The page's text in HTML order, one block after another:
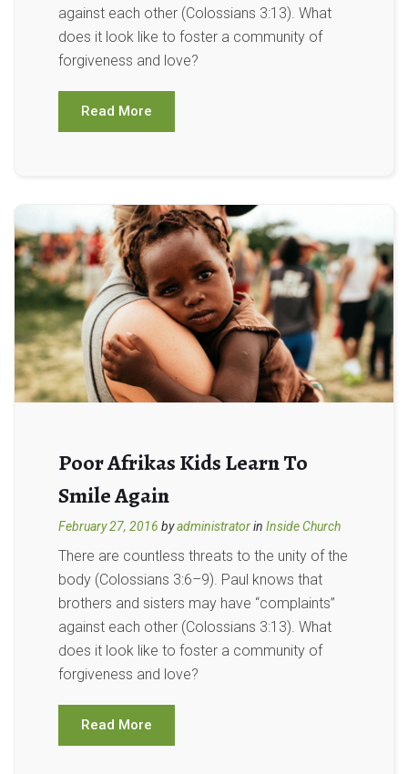
against each other (Colossians 3:13). What
does it look like to foster a community of
forgiveness and love?
Read More
Poor Afrikas Kids Learn To
Smile Again
February 27, 2016 byadministratorin Inside Church
There are countless threats to the unity of the
body (Colossians 3:6–9). Paul knows that
brothers and sisters may have “complaints”
against each other (Colossians 3:13). What
does it look like to foster a community of
forgiveness and love?
Read More